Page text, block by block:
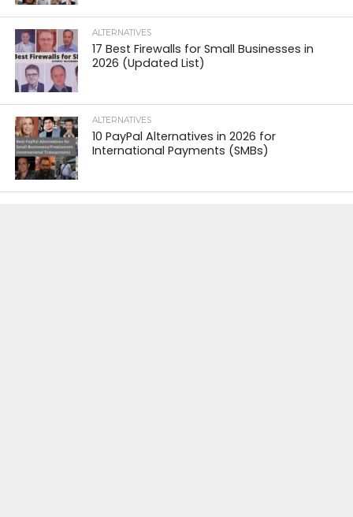
ALTERNATIVES
17 Best Firewalls for Small Businesses in
2026 (Updated List)
ALTERNATIVES
10 PayPal Alternatives in 2026 for
International Payments (SMBs)